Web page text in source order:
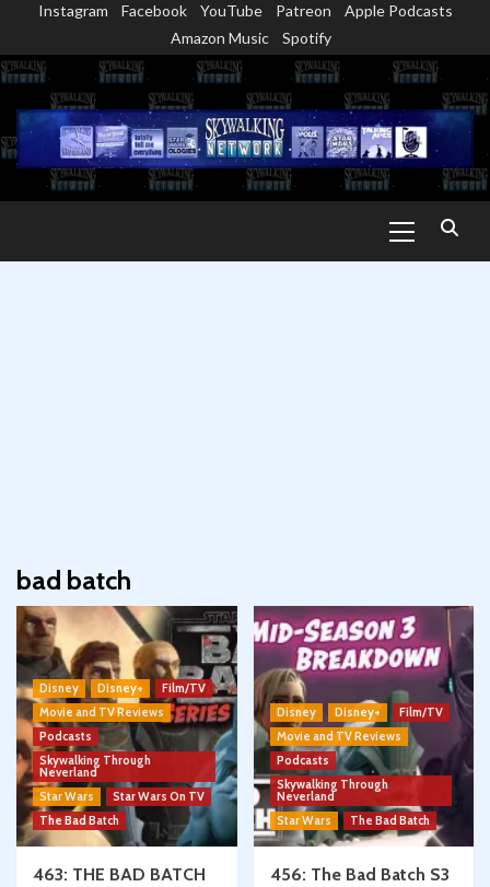
content
Instagram Facebook YouTube Patreon
Apple Podcasts
Amazon Music
Spotify
Menu
bad batch
Disney Disney+
Film/TV
Movie and TV Reviews
Podcasts
Skywalking Through
Neverland
Star Wars
Star Wars On TV
The Bad Batch
463: THE BAD BATCH
Disney Disney+
Film/TV
Movie and TV Reviews
Podcasts
Skywalking Through
Neverland
Star Wars
The Bad Batch
456: The Bad Batch S3